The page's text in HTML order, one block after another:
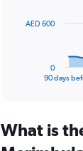
The
Range:
91
90 days
0
AED 600
What is